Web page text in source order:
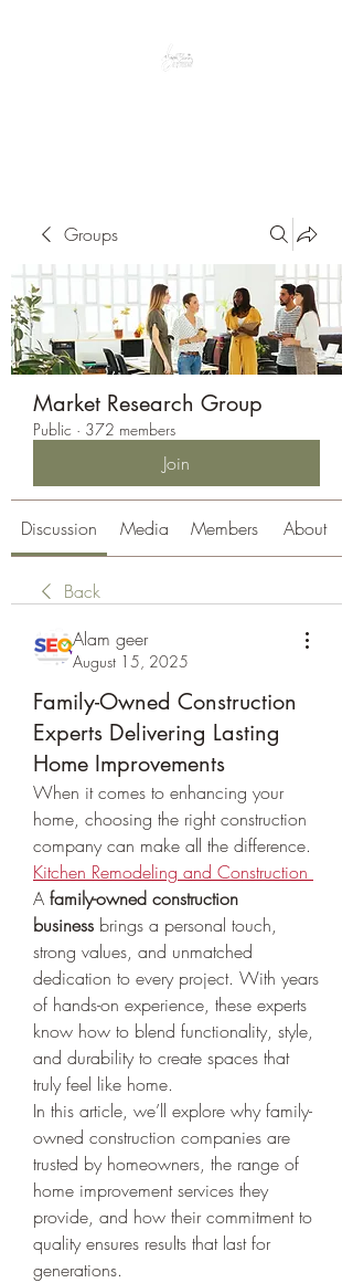
Groups
Market Research Group
Public · 372 members
Join
Discussion Media Members About
Back
Alam geer
August 15, 2025
Family-Owned Construction
Experts Delivering Lasting
Home Improvements
When it comes to enhancing your
home, choosing the right construction
Kitchen Remodeling and Construction
A family-owned construction
business brings a personal touch,
strong values, and unmatched
dedication to every project. With years
of hands-on experience, these experts
know how to blend functionality, style,
and durability to create spaces that
truly feel like home.
In this article, we’ll explore why family-
owned construction companies are
trusted by homeowners, the range of
home improvement services they
provide, and how their commitment to
quality ensures results that last for
generations.